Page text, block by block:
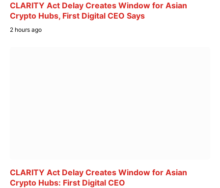
CLARITY Act Delay Creates Window for Asian
Crypto Hubs, First Digital CEO Says
2 hours ago
CLARITY Act Delay Creates Window for Asian
Crypto Hubs: First Digital CEO